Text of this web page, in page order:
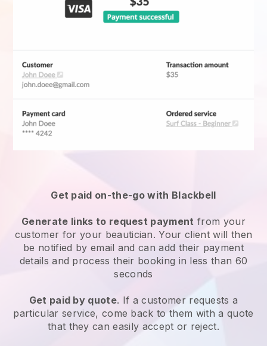
Get paid on-the-go with Blackbell
Generate links to request payment from your
customer for your beautician. Your client will then
be notified by email and can add their payment
details and process their booking in less than 60
seconds
Get paid by quote. If a customer requests a
particular service, come back to them with a quote
that they can easily accept or reject.